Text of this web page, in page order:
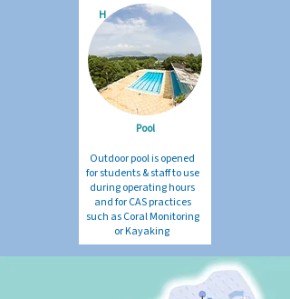
H
Pool
Outdoor pool is opened
for students & staff to use
during operating hours
and for CAS practices
such as Coral Monitoring
or Kayaking